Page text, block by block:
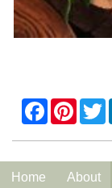
Home About